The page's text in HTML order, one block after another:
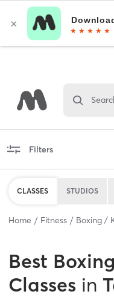
Filters
CLASSES STUDIOS
Home Fitness Boxing /
Best
Classes in